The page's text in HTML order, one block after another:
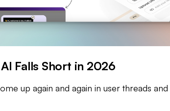
Falls Short in 2026
up again and again in user threads and